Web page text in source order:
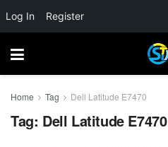
Home Tag Dell Latitude E7470
Tag: Dell Latitude E7470
Log In Register